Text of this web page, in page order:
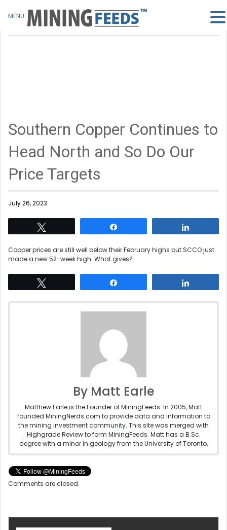
Southern Copper Continues to
Head North and So Do Our
Price Targets
July 26, 2023
Copper prices are still well below their February highs but SCCO just
made a new 52-week high. What gives?
By Matt Earle
Matthew Earle is the Founder of MiningFeeds. In 2005, Matt
founded MiningNerds.com to provide data and information to
the mining investment community. This site was merged with
Highgrade Review to form MiningFeeds. Matt has a B.Sc.
degree with a minor in geology from the University of Toronto.
Comments are closed.
MENU